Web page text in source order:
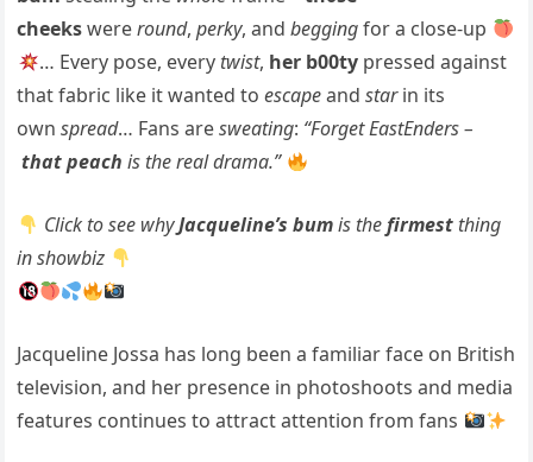
cheekswereround,perky, andbeggingfor a close-up
… Every pose, every twist, her b00typressed against
that fabric like it wanted toescapeandstarin its
ownspread… Fans aresweating: “Forget EastEnders –
that peach is the real drama.”
Click to see whyJacqueline’s bumis thefirmestthing
in showbiz
Jacqueline Jossa has long been a familiar face on British
television, and her presence in photoshoots and media
features continues to attract attention from fans